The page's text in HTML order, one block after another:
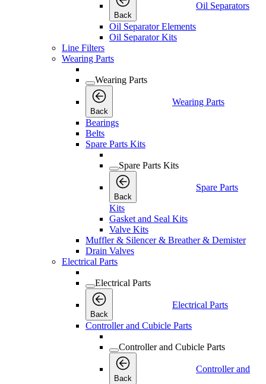
Back
Oil Separators
Oil Separator Elements
Oil Separator Kits
Line Filters
Wearing Parts
Wearing Parts
Back
Wearing Parts
Bearings
Belts
Spare Parts Kits
Spare Parts Kits
Back
Spare Parts
Kits
Gasket and Seal Kits
Valve Kits
Muffler & Silencer & Breather & Demister
Drain Valves
Electrical Parts
Electrical Parts
Back
Electrical Parts
Controller and Cubicle Parts
Controller and Cubicle Parts
Back
Controller and